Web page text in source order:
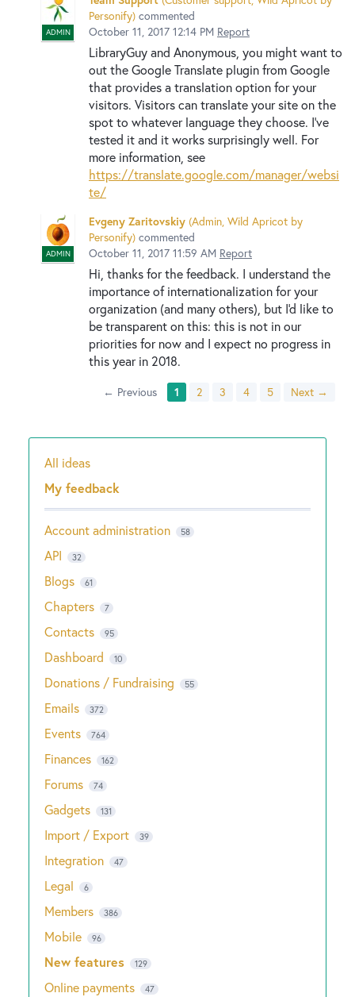
ADMIN
Personify) commented
October 11, 2017 12:14 PM Report
LibraryGuy and Anonymous, you might want to
out the Google Translate plugin from Google
that provides a translation option for your
visitors. Visitors can translate your site on the
spot to whatever language they choose. I've
tested it and it works surprisingly well. For
more information, see
https://translate.google.com/manager/websi
te/
ADMIN
Evgeny Zaritovskiy (Admin, Wild Apricot by
Personify) commented
October 11, 2017 11:59 AM Report
Hi, thanks for the feedback. I understand the
importance of internationalization for your
organization (and many others), but I'd like to
be transparent on this: this is not in our
priorities for now and I expect no progress in
this year in 2018.
← Previous 1 2 3 4 5 Next →
Categories
All ideas
My feedback
Account administration 58
API 32
Blogs 61
Chapters 7
Contacts 95
Dashboard 10
Donations / Fundraising 55
Emails 372
Events 764
Finances 162
Forums 74
Gadgets 131
Import / Export 39
Integration 47
Legal 6
Members 386
Mobile 96
New features 129
Online payments 47